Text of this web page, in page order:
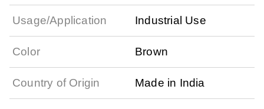
Usage/Application Industrial Use
Color Brown
Country of Origin Made in India